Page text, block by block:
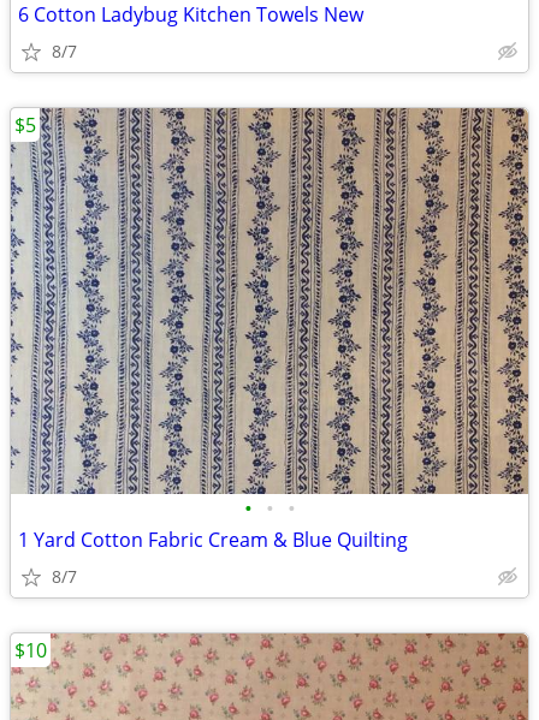
6 Cotton Ladybug Kitchen Towels New
8/7
• • •
1 Yard Cotton Fabric Cream & Blue Quilting
8/7
$5
$10